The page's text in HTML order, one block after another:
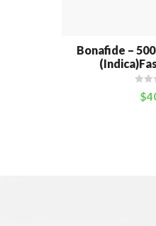
Bonafide –
$